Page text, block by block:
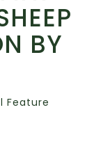
BY
Feature